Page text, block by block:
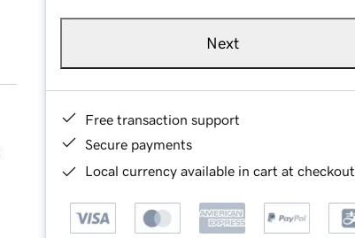
Next
Free transaction support
Secure payments
Local currency available in cart at checkout